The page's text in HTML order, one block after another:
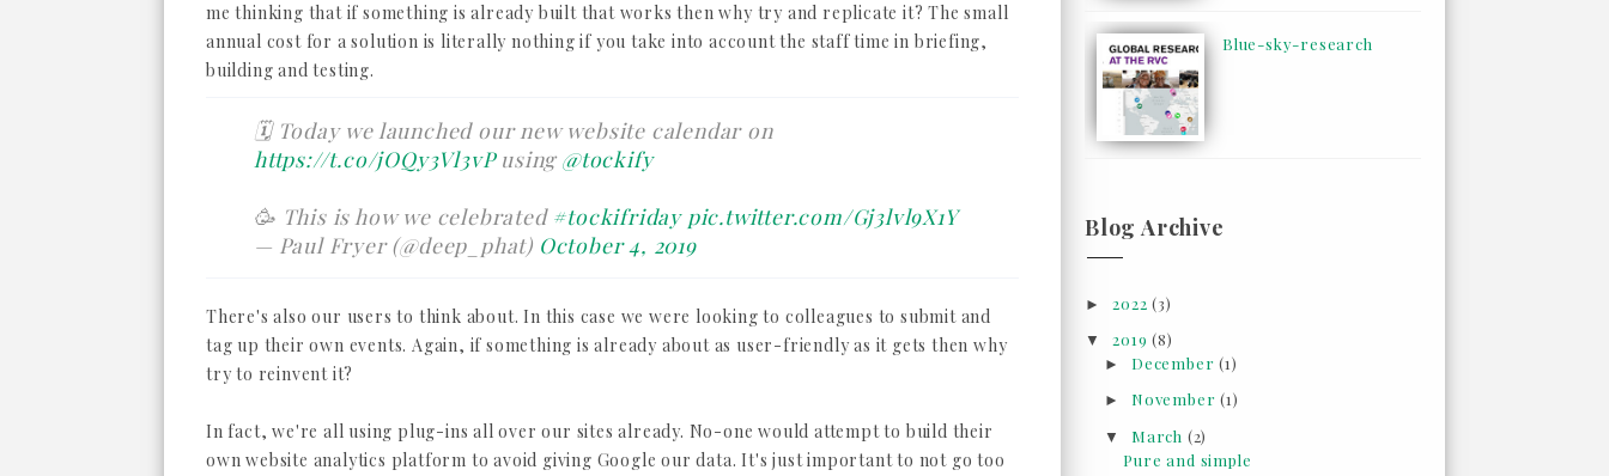
me thinking that if something is already built that works then why try and replicate it? The small
annual cost for a solution is literally nothing if you take into account the staff time in briefing,
building and testing.
🗓 Today we launched our new website calendar on
https://t.co/jOQy3Vl3vPusing@tockify
🥳 This is how we celebrated #tockifriday pic.twitter.com/Gj3lvl9X1Y
— Paul Fryer (@deep_phat) October 4, 2019
There's also our users to think about. In this case we were looking to colleagues to submit and
tag up their own events. Again, if something is already about as user-friendly as it gets then why
try to reinvent it?
In fact, we're all using plug-ins all over our sites already. No-one would attempt to build their
own website analytics platform to avoid giving Google our data. It's just important to not go too
Blue-sky-research
Blog Archive
►2022(3)
▼2019(8)
► December(1)
► November(1)
▼ March (2)
Pure and simple